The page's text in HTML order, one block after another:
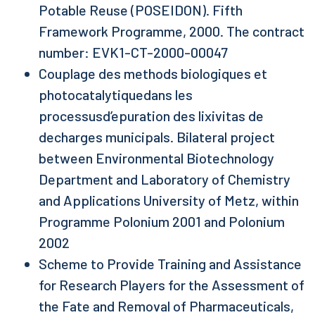
Potable Reuse (POSEIDON). Fifth
Framework Programme, 2000. The contract
number: EVK1-CT-2000-00047
Couplage des methods biologiques et
photocatalytiquedans les
processusd’epuration des lixivitas de
decharges municipals. Bilateral project
between Environmental Biotechnology
Department and Laboratory of Chemistry
and Applications University of Metz, within
Programme Polonium 2001 and Polonium
2002
Scheme to Provide Training and Assistance
for Research Players for the Assessment of
the Fate and Removal of Pharmaceuticals,